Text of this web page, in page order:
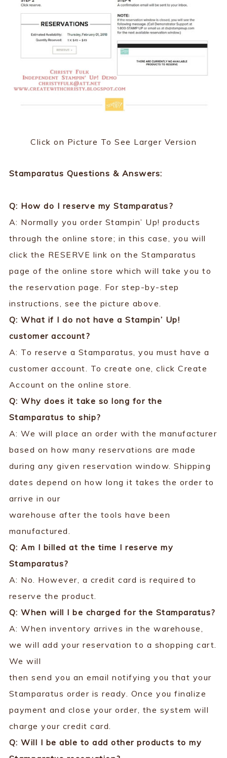
Click on Picture To See Larger Version
Stamparatus Questions & Answers:
Q: How do I reserve my Stamparatus?
A: Normally you order Stampin’ Up! products
through the online store; in this case, you will
click the RESERVE link on the Stamparatus
page of the online store which will take you to
the reservation page. For step-by-step
instructions, see the picture above.
Q: What if I do not have a Stampin’ Up!
customer account?
A: To reserve a Stamparatus, you must have a
customer account. To create one, click Create
Account on the online store.
Q: Why does it take so long for the
Stamparatus to ship?
A: We will place an order with the manufacturer
based on how many reservations are made
during any given reservation window. Shipping
dates depend on how long it takes the order to
arrive in our
warehouse after the tools have been
manufactured.
Q: Am I billed at the time I reserve my
Stamparatus?
A: No. However, a credit card is required to
reserve the product.
Q: When will I be charged for the Stamparatus?
A: When inventory arrives in the warehouse,
we will add your reservation to a shopping cart.
We will
then send you an email notifying you that your
Stamparatus order is ready. Once you finalize
payment and close your order, the system will
charge your credit card.
Q: Will I be able to add other products to my